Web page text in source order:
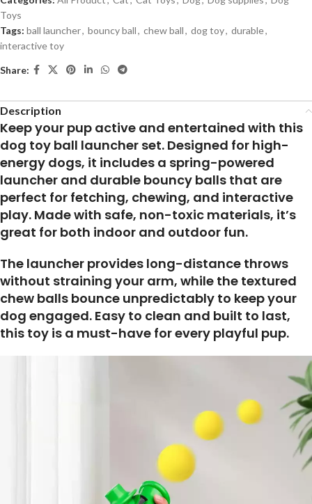
Toys
Tags: ball launcher, bouncy ball, chew ball, dog toy, durable,
interactive toy
Share:
Description
Keep your pup active and entertained with this
dog toy ball launcher set. Designed for high-
energy dogs, it includes a spring-powered
launcher and durable bouncy balls that are
perfect for fetching, chewing, and interactive
play. Made with safe, non-toxic materials, it’s
great for both indoor and outdoor fun.
The launcher provides long-distance throws
without straining your arm, while the textured
chew balls bounce unpredictably to keep your
dog engaged. Easy to clean and built to last,
this toy is a must-have for every playful pup.